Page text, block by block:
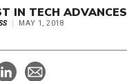
IN TECH ADVANCES
MAY 1, 2018